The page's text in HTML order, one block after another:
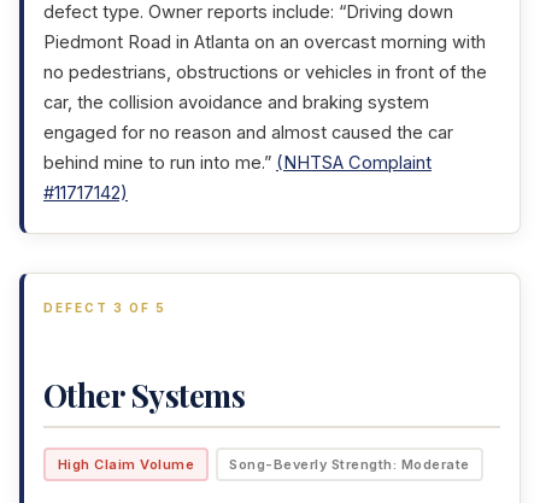
defect type. Owner reports include: “Driving down
Piedmont Road in Atlanta on an overcast morning with
no pedestrians, obstructions or vehicles in front of the
car, the collision avoidance and braking system
engaged for no reason and almost caused the car
behind mine to run into me.” (NHTSA Complaint
#11717142)
DEFECT 3 OF 5
Other Systems
High Claim Volume Song-Beverly Strength: Moderate